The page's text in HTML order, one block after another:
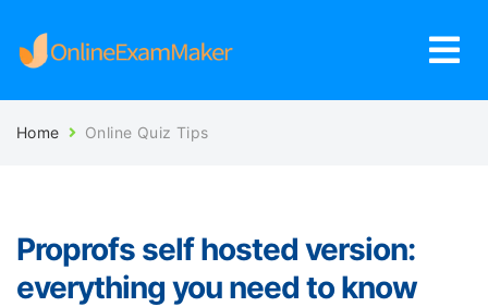
Home Online Quiz Tips
Proprofs self hosted version:
everything you need to know